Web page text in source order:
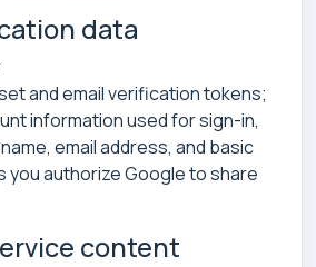
data
and email verification tokens;
information used for sign-in,
email address, and basic
you authorize Google to share
content